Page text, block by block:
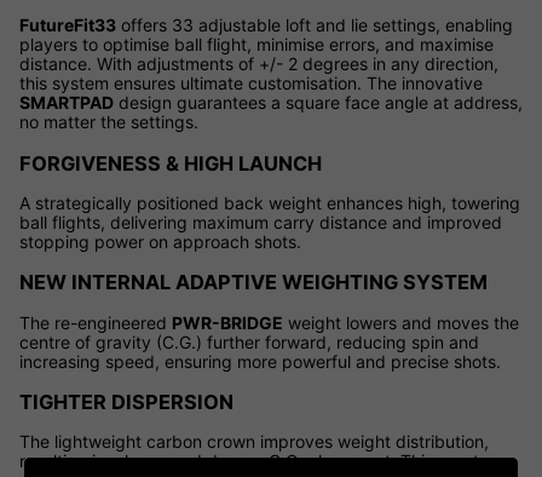
FutureFit33 offers 33 adjustable loft and lie settings, enabling
players to optimise ball flight, minimise errors, and maximise
distance. With adjustments of +/- 2 degrees in any direction,
this system ensures ultimate customisation. The innovative
SMARTPAD design guarantees a square face angle at address,
no matter the settings.
FORGIVENESS & HIGH LAUNCH
A strategically positioned back weight enhances high, towering
ball flights, delivering maximum carry distance and improved
stopping power on approach shots.
NEW INTERNAL ADAPTIVE WEIGHTING SYSTEM
The re-engineered PWR-BRIDGE weight lowers and moves the
centre of gravity (C.G.) further forward, reducing spin and
increasing speed, ensuring more powerful and precise shots.
TIGHTER DISPERSION
The lightweight carbon crown improves weight distribution,
resulting in a lower and deeper C.G. placement. This creates a